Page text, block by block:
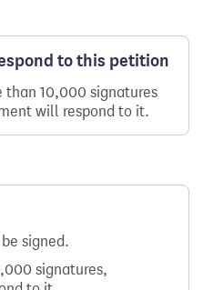
to this petition
than 10,000 signatures
will respond to it.
signed.
signatures,